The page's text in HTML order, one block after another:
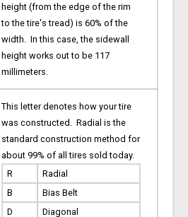
height (from the edge of the rim
to the tire's tread) is 60% of the
width. In this case, the sidewall
height works out to be 117
millimeters.
This letter denotes how your tire
was constructed. Radial is the
standard construction method for
about 99% of all tires sold today.
R
Radial
B
Bias Belt
D
Diagonal